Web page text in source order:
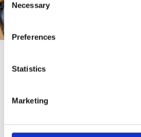
Selection
Necessary
Preferences
Statistics
Marketing
Thinking outside the box
truly original using an age-
that our designers relish.
of inspiration, encouraging